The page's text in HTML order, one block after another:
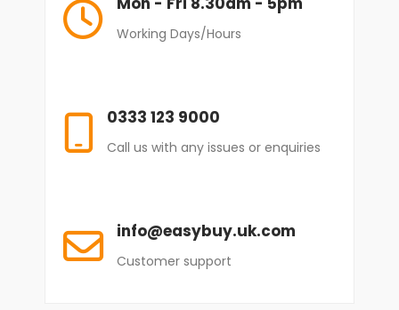
Working Days/Hours
0333 123 9000
Call us with any issues or enquiries
info@easybuy.uk.com
Customer support